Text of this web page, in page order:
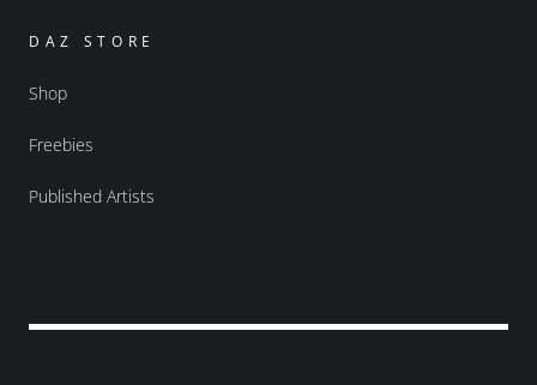
DAZ STORE
Shop
Freebies
Published Artists